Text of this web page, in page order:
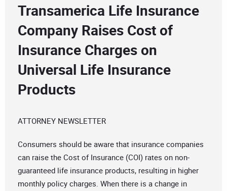
Transamerica Life Insurance
Company Raises Cost of
Insurance Charges on
Universal Life Insurance
Products
ATTORNEY NEWSLETTER
Consumers should be aware that insurance companies
can raise the Cost of Insurance (COI) rates on non-
guaranteed life insurance products, resulting in higher
monthly policy charges. When there is a change in